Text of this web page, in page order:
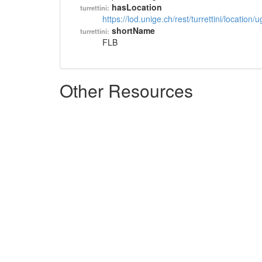
turrettini: hasLocation
https://lod.unige.ch/rest/turrettini/location/
turrettini: shortName
FLB
Other Resources